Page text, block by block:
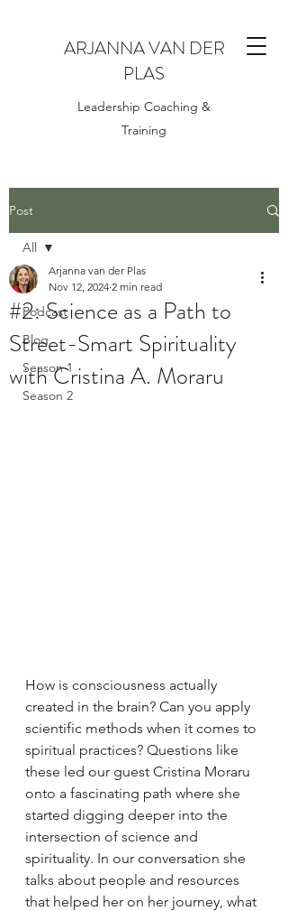
ARJANNA VAN DER
PLAS
Leadership Coaching &
Training
Post
All
Podcast
Blog
Season 1
Season 2
All
#2: Science as a Path to
Street-Smart Spirituality
with Cristina A. Moraru
Arjanna van der Plas
Nov 12, 2024 2 min read
How is consciousness actually
created in the brain? Can you apply
scientific methods when it comes to
spiritual practices? Questions like
these led our guest Cristina Moraru
onto a fascinating path where she
started digging deeper into the
intersection of science and
spirituality. In our conversation she
talks about people and resources
that helped her on her journey, what